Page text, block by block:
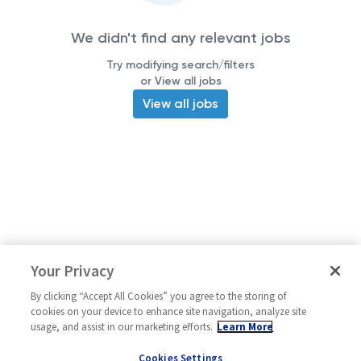
We didn't find any relevant jobs
Try modifying search/filters
or View all jobs
View all jobs
Your Privacy
By clicking “Accept All Cookies” you agree to the storing of
cookies on your device to enhance site navigation, analyze site
usage, and assist in our marketing efforts. Learn More
Cookies Settings